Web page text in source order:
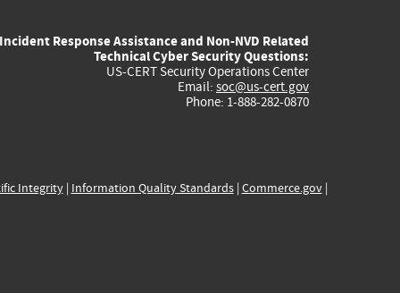
external)
external)
external)
external)
Incident Response Assistance and Non-NVD Related
Technical Cyber Security Questions:
US-CERT Security Operations Center
Email: soc@us-cert.gov
Phone: 1-888-282-0870
Integrity| Information Quality Standards| Commerce.gov|